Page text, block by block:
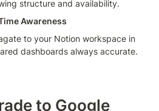
structure and availability.
Awareness
to your Notion workspace in
dashboards always accurate.
to Google